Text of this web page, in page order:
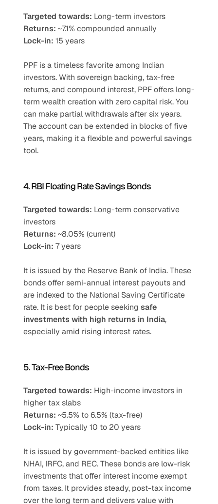
Targeted towards: Long-term investors
Returns: ~7.1% compounded annually
Lock-in: 15 years
PPF is a timeless favorite among Indian
investors. With sovereign backing, tax-free
returns, and compound interest, PPF offers long-
term wealth creation with zero capital risk. You
can make partial withdrawals after six years.
The account can be extended in blocks of five
years, making it a flexible and powerful savings
tool.
4. RBI Floating Rate Savings Bonds
Targeted towards: Long-term conservative
investors
Returns: ~8.05% (current)
Lock-in: 7 years
It is issued by the Reserve Bank of India. These
bonds offer semi-annual interest payouts and
are indexed to the National Saving Certificate
rate. It is best for people seeking safe
investments with high returns in India,
especially amid rising interest rates.
5. Tax-Free Bonds
Targeted towards: High-income investors in
higher tax slabs
Returns: ~5.5% to 6.5% (tax-free)
Lock-in: Typically 10 to 20 years
It is issued by government-backed entities like
NHAI, IRFC, and REC. These bonds are low-risk
investments that offer interest income exempt
from taxes. It provides steady, post-tax income
over the long term and delivers value with